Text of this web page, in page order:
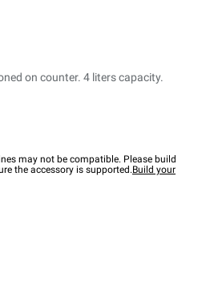
on counter. 4 liters capacity.
may not be compatible. Please build
the accessory is supported.Build your